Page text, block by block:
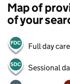
Map of
of your
Full day care
Sessional